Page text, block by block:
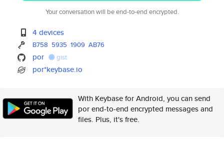
Your conversation will be end-to-end encrypted.
4 devices
B758 5935 1909 AB76
por gist
por*keybase.io
With Keybase for Android, you can send
por end-to-end encrypted messages and
files. Plus, it's free.